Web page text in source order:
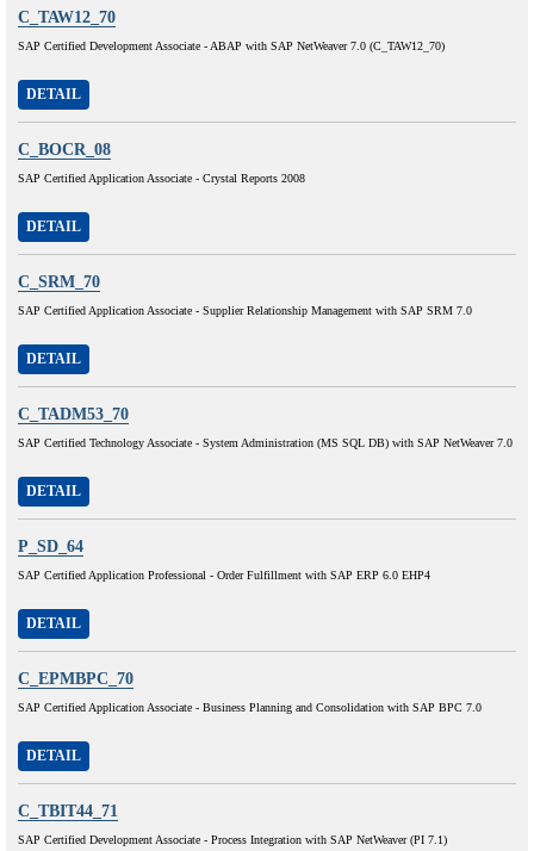
C_TAW12_70
SAP Certified Development Associate - ABAP with SAP NetWeaver 7.0 (C_TAW12_70)
DETAIL
C_BOCR_08
SAP Certified Application Associate - Crystal Reports 2008
DETAIL
C_SRM_70
SAP Certified Application Associate - Supplier Relationship Management with SAP SRM 7.0
DETAIL
C_TADM53_70
SAP Certified Technology Associate - System Administration (MS SQL DB) with SAP NetWeaver 7.0
DETAIL
P_SD_64
SAP Certified Application Professional - Order Fulfillment with SAP ERP 6.0 EHP4
DETAIL
C_EPMBPC_70
SAP Certified Application Associate - Business Planning and Consolidation with SAP BPC 7.0
DETAIL
C_TBIT44_71
SAP Certified Development Associate - Process Integration with SAP NetWeaver (PI 7.1)